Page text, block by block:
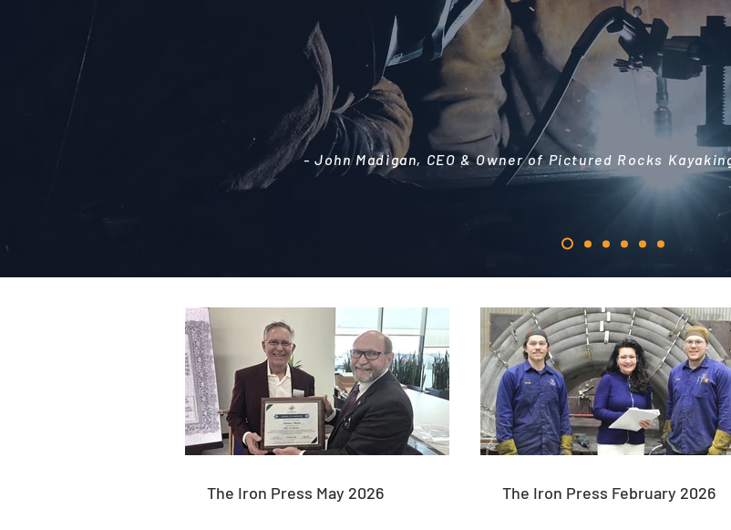
- John Madigan, CEO & Owner of Pictured Rocks
The Iron Press May 2026 The Iron Press February 2026